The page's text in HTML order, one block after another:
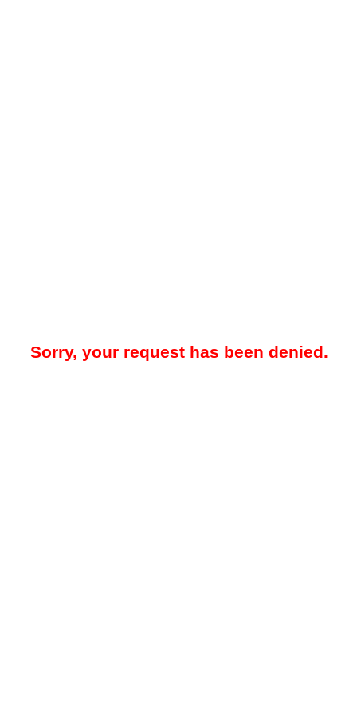
Sorry, your request has been denied.